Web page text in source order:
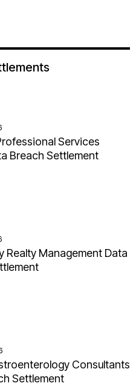
Services
Breach Settlement
Realty Management Data
Consultants
Settlement